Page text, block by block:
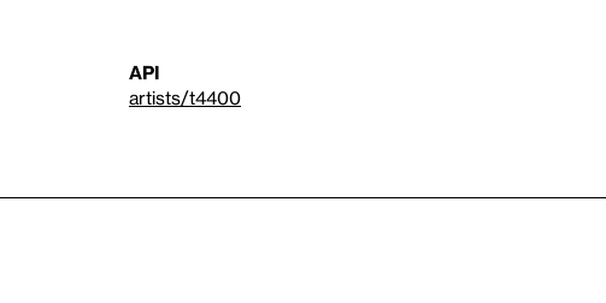
API
artists/t4400